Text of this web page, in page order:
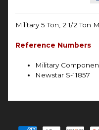
Military5 Ton, 2 1/2 Ton
Reference Numbers
Military
Newstar S-11857